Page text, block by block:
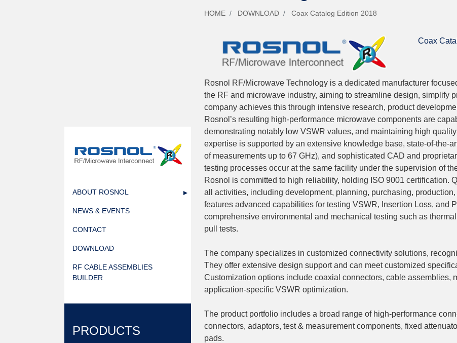
ABOUT ROSNOL
NEWS & EVENTS
CONTACT
DOWNLOAD
RF CABLE ASSEMBLIES
BUILDER
PRODUCTS
HOME DOWNLOAD Coax Catalog Edition 2018
Coax
Rosnol RF/Microwave Technology is a dedicated manufacturer
the RF and microwave industry, aiming to streamline design, simplify
company achieves this through intensive research, product
Rosnol’s resulting high-performance microwave components are
demonstrating notably low VSWR values, and maintaining high
expertise is supported by an extensive knowledge base, state-of-the-
of measurements up to 67 GHz), and sophisticated CAD and
testing processes occur at the same facility under the supervision of
Rosnol is committed to high reliability, holding ISO 9001 certification.
all activities, including development, planning, purchasing,
features advanced capabilities for testing VSWR, Insertion Loss, and
comprehensive environmental and mechanical testing such as
pull tests.
The company specializes in customized connectivity solutions,
They offer extensive design support and can meet customized
Customization options include coaxial connectors, cable assemblies,
application-specific VSWR optimization.
The product portfolio includes a broad range of high-performance
connectors, adaptors, test & measurement components, fixed
pads.